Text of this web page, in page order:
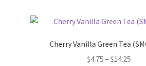
Cherry Vanilla Green Tea
$4.75 – $14.25